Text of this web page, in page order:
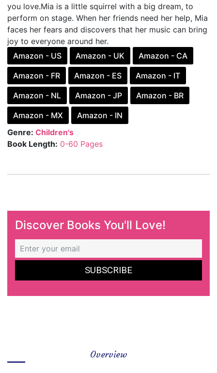
you love.Mia is a little squirrel with a big dream, to
perform on stage. When her friends need her help, Mia
faces her fears and discovers that her music can bring
joy to everyone around her.
Amazon - US
Amazon - UK Amazon - CA
Amazon - FR Amazon - ES Amazon - IT
Amazon - NL Amazon - JP Amazon - BR
Amazon - MX
Amazon - IN
Genre: Children's
Book Length: 0-60 Pages
Discover Books You'll Love!
Overview